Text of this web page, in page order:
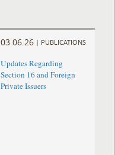
03.06.26 | PUBLICATIONS
Updates Regarding
Section 16 and Foreign
Private Issuers